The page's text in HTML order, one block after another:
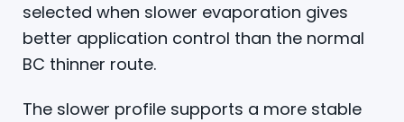
selected when slower evaporation gives
better application control than the normal
BC thinner route.
The slower profile supports a more stable